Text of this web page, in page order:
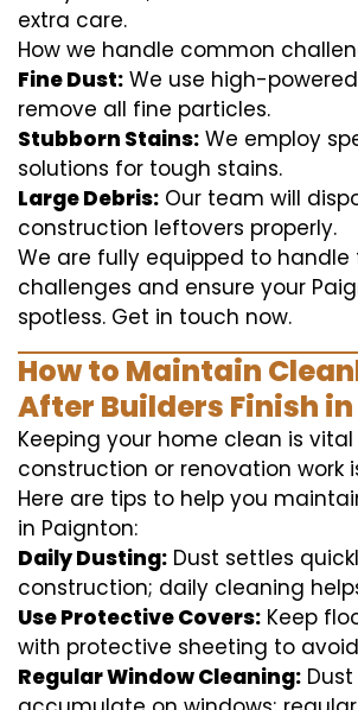
extra care.
How we handle common
Fine Dust: We use high-
remove all fine particles.
Stubborn Stains: We employ
solutions for tough stains.
Large Debris: Our team will
construction leftovers properly.
We are fully equipped to handle
challenges and ensure your
spotless. Get in touch now.
How to Maintain
After Builders Finish
Keeping your home clean is
construction or renovation work
Here are tips to help you
in Paignton:
Daily Dusting: Dust settles
construction; daily cleaning
Use Protective Covers: Keep
with protective sheeting to
Regular Window Cleaning: